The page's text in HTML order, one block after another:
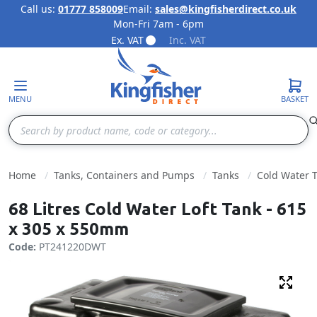
Skip to Content
Call us: 01777 858009Email: sales@kingfisherdirect.co.uk
Mon-Fri 7am - 6pm
Ex. VAT
Inc. VAT
MENU
Search
BASKET
Home Tanks, Containers and Pumps Tanks Cold Water
68 Litres Cold Water Loft Tank - 615
x 305 x 550mm
Code: PT241220DWT